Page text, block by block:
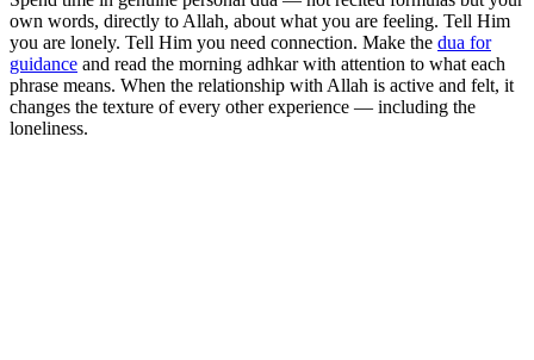
own words, directly to Allah, about what you are feeling. Tell Him
you are lonely. Tell Him you need connection. Make the dua for
guidance and read the morning adhkar with attention to what each
phrase means. When the relationship with Allah is active and felt, it
changes the texture of every other experience — including the
loneliness.